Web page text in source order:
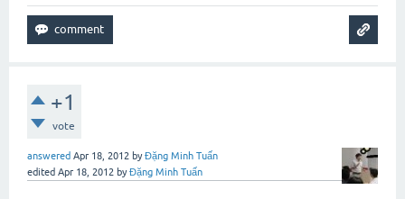
+1
vote
answered Apr 18, 2012 byĐặng Minh Tuấn
edited Apr 18, 2012 byĐặng Minh Tuấn